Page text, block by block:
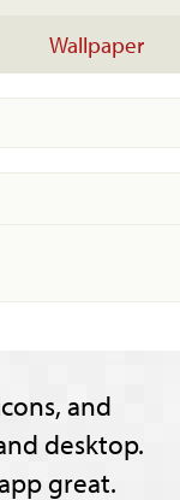
Wallpaper
and
desktop.
great.